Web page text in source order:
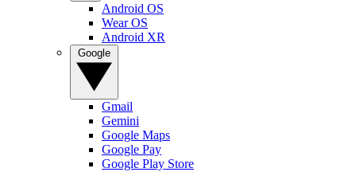
Android OS
Wear OS
Android XR
Gmail
Gemini
Google Maps
Google Pay
Google Play Store